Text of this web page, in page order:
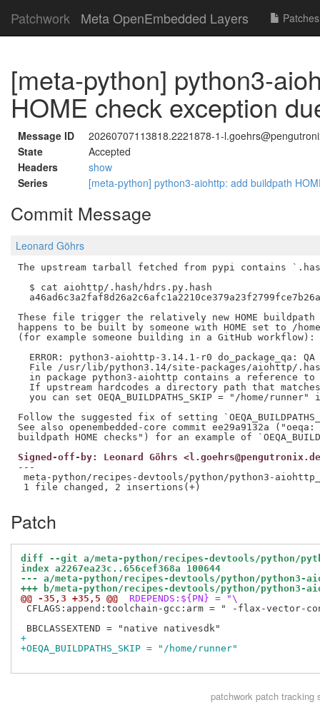
Patchwork Meta OpenEmbedded Layers Patches
[meta-python] python3-
HOME check exception
Message ID
20260707113818.2221878-1-
State
Accepted
Headers
show
Series
[meta-python] python3-aiohttp: add buildpath
Commit Message
Leonard Göhrs
The upstream tarball fetched from pypi contains
  $ cat aiohttp/.hash/hdrs.py.hash
These file trigger the relatively new HOME
happens to be built by someone with HOME set to /
(for example someone building in a GitHub workflow):
ERROR: python3-aiohttp-3.14.1-r0 do_package_qa: QA
File /usr/lib/python3.14/site-packages/aiohttp/
in package python3-aiohttp contains a reference
If upstream hardcodes a directory path that
you can set OEQA_BUILDPATHS_SKIP = "/home/runner"
Follow the suggested fix of setting
See also openembedded-core commit ee29a9132a
Signed-off-by: Leonard Göhrs
---
meta-python/recipes-devtools/python/python3-
Patch
diff --git a/meta-python/recipes-devtools/python/
index a2267ea23c..656cef368a 100644
--- a/meta-python/recipes-devtools/python/python3-
+++ b/meta-python/recipes-devtools/python/python3-
@@ -35,3 +35,5 @@
RDEPENDS:${PN} = "\
CFLAGS:append:toolchain-gcc:arm = " -flax-vector-
+
+OEQA_BUILDPATHS_SKIP = "/home/runner"
patchworkpatch tracking